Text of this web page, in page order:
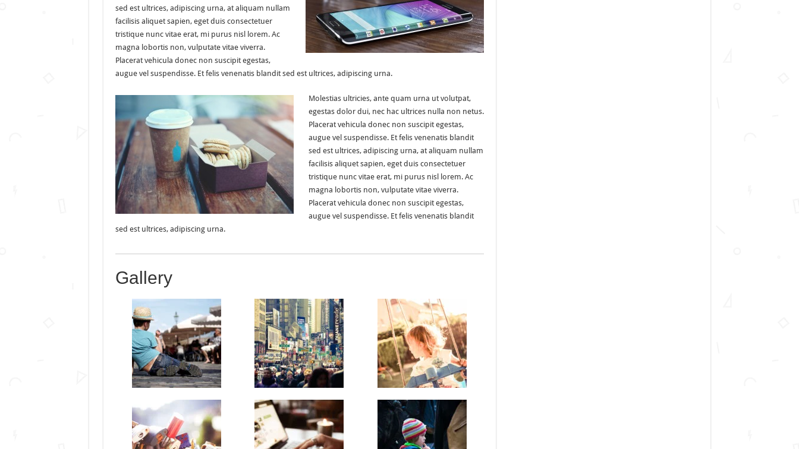
sed est ultrices, adipiscing urna, at aliquam nullam
facilisis aliquet sapien, eget duis consectetuer
tristique nunc vitae erat, mi purus nisl lorem. Ac
magna lobortis non, vulputate vitae viverra.
Placerat vehicula donec non suscipit egestas,
augue vel suspendisse. Et felis venenatis blandit sed est ultrices, adipiscing urna.
Molestias ultricies, ante quam urna ut volutpat,
egestas dolor dui, nec hac ultrices nulla non netus.
Placerat vehicula donec non suscipit egestas,
augue vel suspendisse. Et felis venenatis blandit
sed est ultrices, adipiscing urna, at aliquam nullam
facilisis aliquet sapien, eget duis consectetuer
tristique nunc vitae erat, mi purus nisl lorem. Ac
magna lobortis non, vulputate vitae viverra.
Placerat vehicula donec non suscipit egestas,
augue vel suspendisse. Et felis venenatis blandit
sed est ultrices, adipiscing urna.
Gallery